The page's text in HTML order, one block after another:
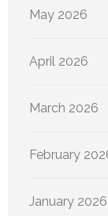
May 2026
April 2026
March 2026
February
January 2026